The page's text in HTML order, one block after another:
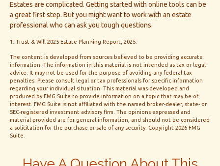
Estates are complicated. Getting started with online tools can be
a great first step. But you might want to work with an estate
professional who can ask you tough questions.
1. Trust & Will 2025 Estate Planning Report, 2025.
The content is developed from sources believed to be providing accurate
information. The information in this material is not intended as tax or legal
advice. It may not be used for the purpose of avoiding any federal tax
penalties. Please consult legal or tax professionals for specific information
regarding your individual situation. This material was developed and
produced by FMG Suite to provide information on a topic that may be of
interest. FMG Suite is not affiliated with the named broker-dealer, state- or
SEC-registered investment advisory firm. The opinions expressed and
material provided are for general information, and should not be considered
a solicitation for the purchase or sale of any security. Copyright 2026 FMG
Suite.